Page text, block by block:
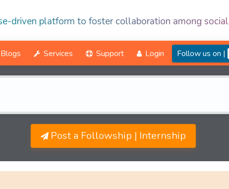
driven platform to foster collaboration among
Blogs Services Support Login Follow us on |
Post a Followship | Internship